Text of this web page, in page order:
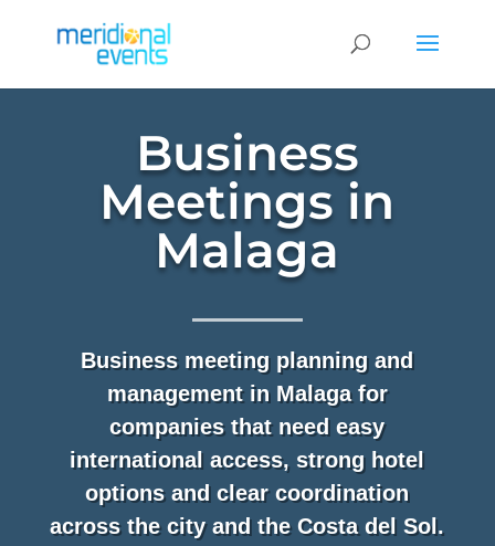
Business
Meetings in
Malaga
Business meeting planning and
management in Malaga for
companies that need easy
international access, strong hotel
options and clear coordination
across the city and the Costa del Sol.